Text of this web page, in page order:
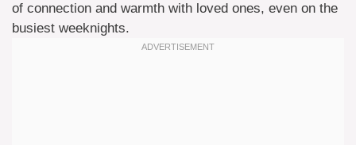
of connection and warmth with loved ones, even on the
busiest weeknights.